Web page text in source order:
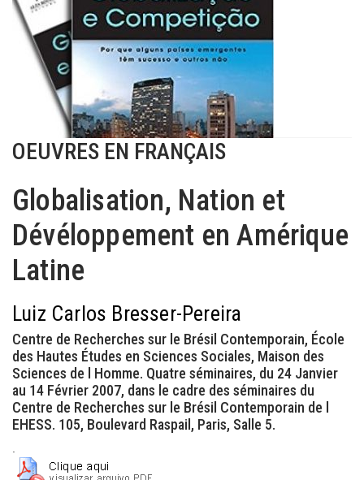
OEUVRES EN FRANÇAIS
Globalisation, Nation et
Dévéloppement en Amérique
Latine
Luiz Carlos Bresser-Pereira
Centre de Recherches sur le Brésil Contemporain, École
des Hautes Études en Sciences Sociales, Maison des
Sciences de l Homme. Quatre séminaires, du 24 Janvier
au 14 Février 2007, dans le cadre des séminaires du
Centre de Recherches sur le Brésil Contemporain de l
EHESS. 105, Boulevard Raspail, Paris, Salle 5.